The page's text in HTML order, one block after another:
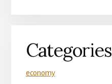
Categories
economy